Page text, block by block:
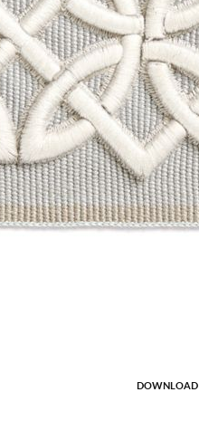
DOWNLOAD